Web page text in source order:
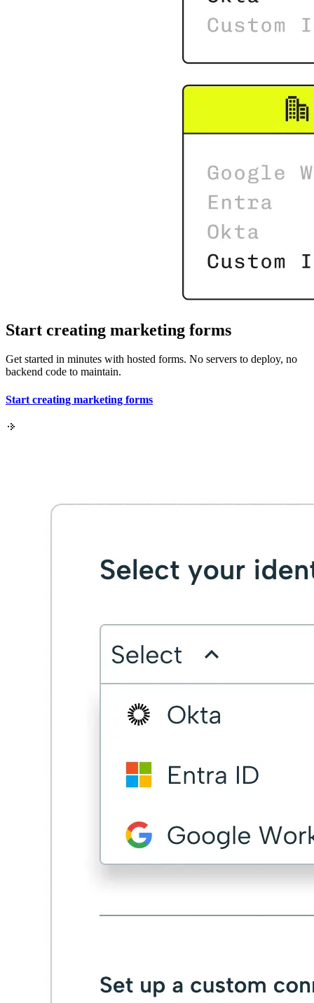
Start creating marketing forms
Get started in minutes with hosted forms. No servers to deploy, no
backend code to maintain.
Start creating marketing forms